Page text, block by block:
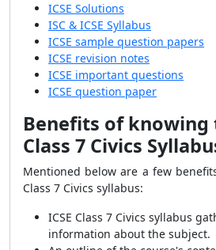
ICSE Solutions
ISC & ICSE Syllabus
ICSE sample question papers
ICSE revision notes
ICSE important questions
ICSE question paper
Benefits of knowing
Class 7 Civics
Mentioned below are a few
Class 7 Civics syllabus:
ICSE Class 7 Civics syllabus
information about the subject.